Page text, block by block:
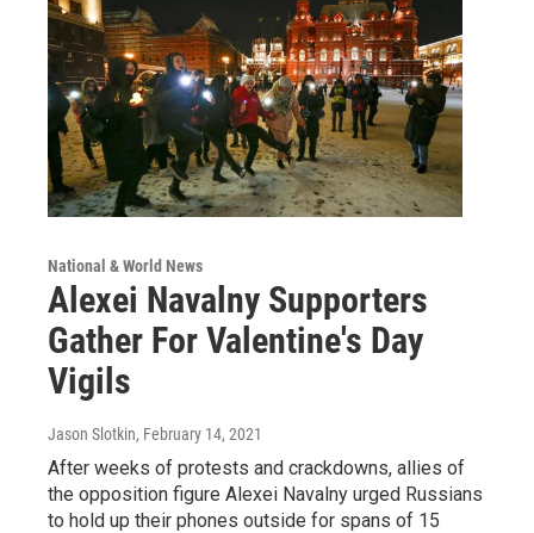
National & World News
Alexei Navalny Supporters
Gather For Valentine's Day
Vigils
Jason Slotkin, February 14, 2021
After weeks of protests and crackdowns, allies of
the opposition figure Alexei Navalny urged Russians
to hold up their phones outside for spans of 15